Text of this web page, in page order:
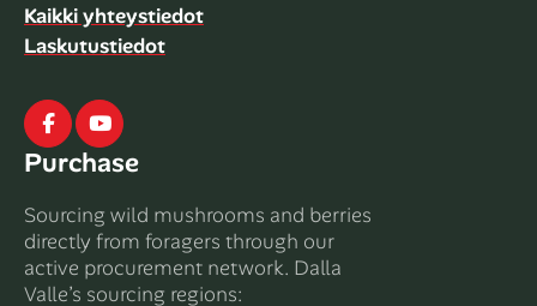
Kaikki yhteystiedot
Laskutustiedot
FacebookYoutube
Purchase
Sourcing wild mushrooms and berries
directly from foragers through our
active procurement network. Dalla
Valle’s sourcing regions: